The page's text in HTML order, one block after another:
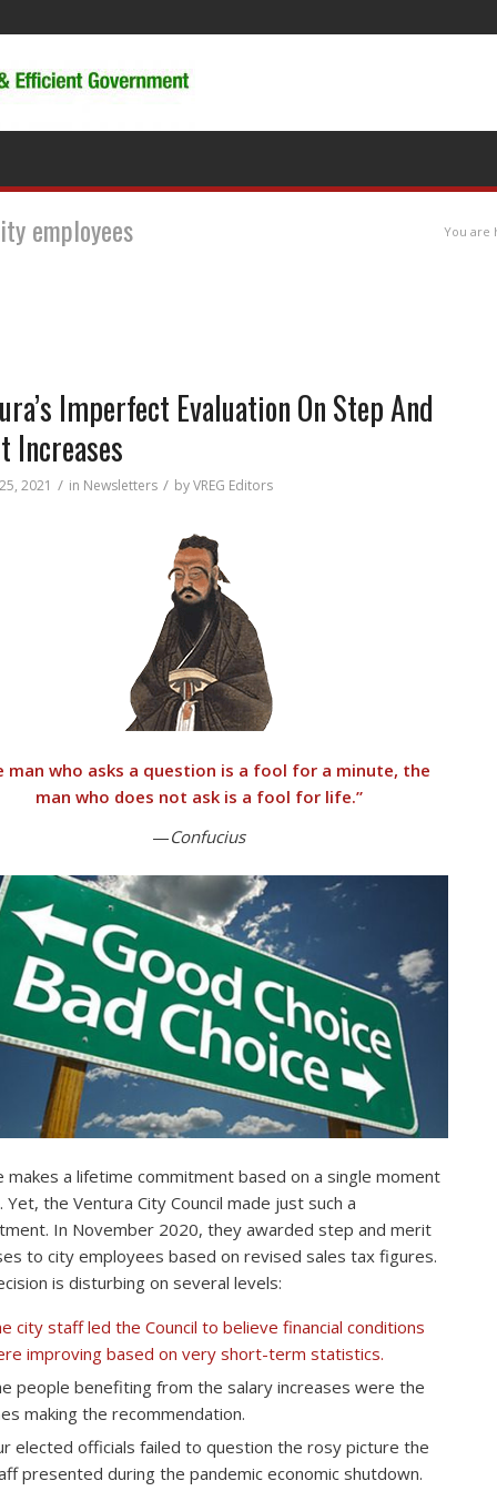
employees You are
Imperfect Evaluation On Step And
Increases
2021 / in Newsletters / byVREG Editors
man who asks a question is a fool for a minute, the
man who does not ask is a fool for life.”
—Confucius
makes a lifetime commitment based on a single moment
Yet, the Ventura City Council made just such a
In November 2020, they awarded step and merit
to city employees based on revised sales tax figures.
is disturbing on several levels:
city staff led the Council to believe financial conditions
improving based on very short-term statistics.
people benefiting from the salary increases were the
making the recommendation.
elected officials failed to question the rosy picture the
presented during the pandemic economic shutdown.